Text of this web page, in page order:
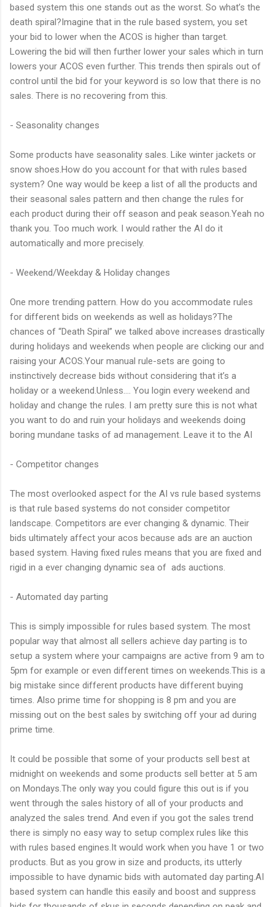
based system this one stands out as the worst. So what’s the
death spiral?Imagine that in the rule based system, you set
your bid to lower when the ACOS is higher than target.
Lowering the bid will then further lower your sales which in turn
lowers your ACOS even further. This trends then spirals out of
control until the bid for your keyword is so low that there is no
sales. There is no recovering from this.
- Seasonality changes
Some products have seasonality sales. Like winter jackets or
snow shoes.How do you account for that with rules based
system? One way would be keep a list of all the products and
their seasonal sales pattern and then change the rules for
each product during their off season and peak season.Yeah no
thank you. Too much work. I would rather the AI do it
automatically and more precisely.
- Weekend/Weekday & Holiday changes
One more trending pattern. How do you accommodate rules
for different bids on weekends as well as holidays?The
chances of “Death Spiral” we talked above increases drastically
during holidays and weekends when people are clicking our and
raising your ACOS.Your manual rule-sets are going to
instinctively decrease bids without considering that it’s a
holiday or a weekend.Unless…. You login every weekend and
holiday and change the rules. I am pretty sure this is not what
you want to do and ruin your holidays and weekends doing
boring mundane tasks of ad management. Leave it to the AI
- Competitor changes
The most overlooked aspect for the AI vs rule based systems
is that rule based systems do not consider competitor
landscape. Competitors are ever changing & dynamic. Their
bids ultimately affect your acos because ads are an auction
based system. Having fixed rules means that you are fixed and
rigid in a ever changing dynamic sea of ads auctions.
- Automated day parting
This is simply impossible for rules based system. The most
popular way that almost all sellers achieve day parting is to
setup a system where your campaigns are active from 9 am to
5pm for example or even different times on weekends.This is a
big mistake since different products have different buying
times. Also prime time for shopping is 8 pm and you are
missing out on the best sales by switching off your ad during
prime time.
It could be possible that some of your products sell best at
midnight on weekends and some products sell better at 5 am
on Mondays.The only way you could figure this out is if you
went through the sales history of all of your products and
analyzed the sales trend. And even if you got the sales trend
there is simply no easy way to setup complex rules like this
with rules based engines.It would work when you have 1 or two
products. But as you grow in size and products, its utterly
impossible to have dynamic bids with automated day parting.AI
based system can handle this easily and boost and suppress